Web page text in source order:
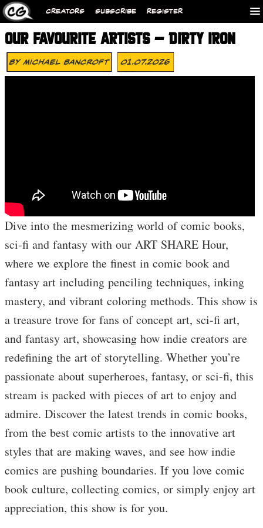
CREATORS SUBSCRIBE REGISTER
OUR FAVOURITE ARTISTS – DIRTY IRON
ByMichael Bancroft 01.07.2026
Dive into the mesmerizing world of comic books,
sci-fi and fantasy with our ART SHARE Hour,
where we explore the finest in comic book and
fantasy art including penciling techniques, inking
mastery, and vibrant coloring methods. This show is
a treasure trove for fans of concept art, sci-fi art,
and fantasy art, showcasing how indie creators are
redefining the art of storytelling. Whether you’re
passionate about superheroes, fantasy, or sci-fi, this
stream is packed with pieces of art to enjoy and
admire. Discover the latest trends in comic books,
from the best comic artists to the innovative art
styles that are making waves, and see how indie
comics are pushing boundaries. If you love comic
book culture, collecting comics, or simply enjoy art
appreciation, this show is for you.